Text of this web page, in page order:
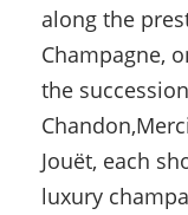
along the
Champagne,
the
Jouët, each
luxury